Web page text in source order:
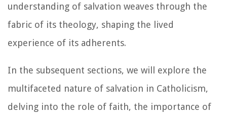
understanding of salvation weaves through the
fabric of its theology, shaping the lived
experience of its adherents.
In the subsequent sections, we will explore the
multifaceted nature of salvation in Catholicism,
delving into the role of faith, the importance of